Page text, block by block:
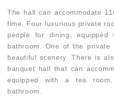
The hall can accommodate
time. Four luxurious private
people for dining,
bathroom. One of the
beautiful scenery. There is
banquet hall that can
equipped with a tea room,
bathroom.